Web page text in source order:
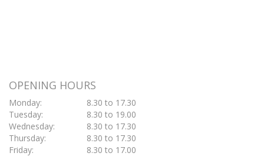
OPENING HOURS
Monday:
8.30 to 17.30
Tuesday:
8.30 to 19.00
Wednesday:
8.30 to 17.30
Thursday:
8.30 to 17.30
Friday:
8.30 to 17.00